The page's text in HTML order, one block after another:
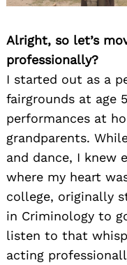
Alright, so let’s
professionally?
I started out as a
fairgrounds at age
performances at
grandparents.
and dance, I knew
where my heart
college, originally
in Criminology to
listen to that
acting